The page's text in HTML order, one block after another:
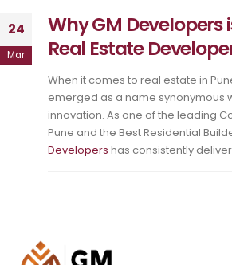
24
Mar
Why GM Developers
Real Estate
When it comes to real estate in
emerged as a name synonymous
innovation. As one of the leading
Pune and the Best Residential
Developers has consistently